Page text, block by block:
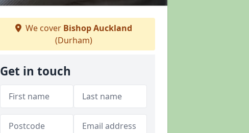
We cover Bishop Auckland
(Durham)
Get in touch